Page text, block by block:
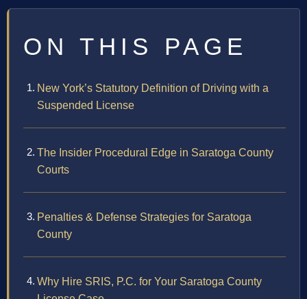
ON THIS PAGE
New York’s Statutory Definition of Driving with a
Suspended License
The Insider Procedural Edge in Saratoga County
Courts
Penalties & Defense Strategies for Saratoga
County
Why Hire SRIS, P.C. for Your Saratoga County